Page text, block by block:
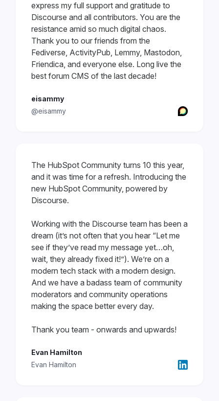
express my full support and gratitude to
Discourse and all contributors. You are the
resistance amid so much digital chaos.
Thank you to our friends from the
Fediverse, ActivityPub, Lemmy, Mastodon,
Friendica, and everyone else. Long live the
best forum CMS of the last decade!
eisammy
@eisammy
The HubSpot Community turns 10 this year,
and it was time for a refresh. Introducing the
new HubSpot Community, powered by
Discourse.
Working with the Discourse team has been a
dream (it’s not often that you hear “Let me
see if they’ve read my message yet…oh,
wait, they already fixed it!”). We’re on a
modern tech stack with a modern design.
And we have a badass team of community
moderators and community operations
making the space better every day.
Thank you team - onwards and upwards!
Evan Hamilton
Evan Hamilton